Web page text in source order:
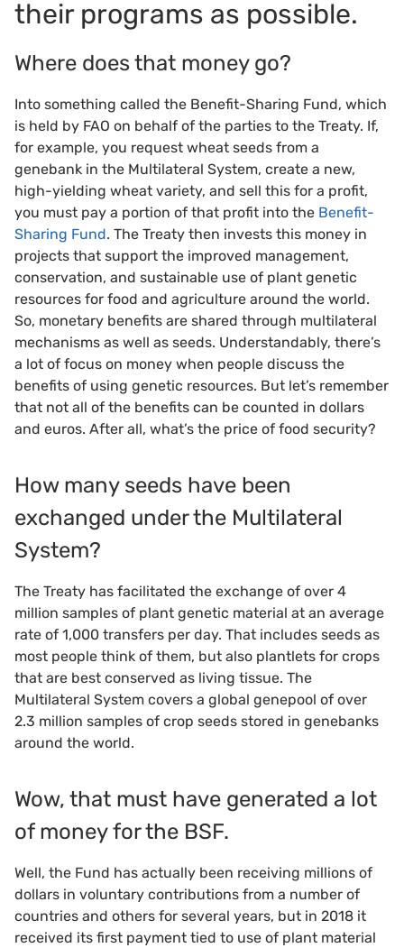
their programs as possible.
Where does that money go?
Into something called the Benefit-Sharing Fund, which
is held by FAO on behalf of the parties to the Treaty. If,
for example, you request wheat seeds from a
genebank in the Multilateral System, create a new,
high-yielding wheat variety, and sell this for a profit,
you must pay a portion of that profit into the Benefit-
Sharing Fund. The Treaty then invests this money in
projects that support the improved management,
conservation, and sustainable use of plant genetic
resources for food and agriculture around the world.
So, monetary benefits are shared through multilateral
mechanisms as well as seeds. Understandably, there’s
a lot of focus on money when people discuss the
benefits of using genetic resources. But let’s remember
that not all of the benefits can be counted in dollars
and euros. After all, what’s the price of food security?
How many seeds have been
exchanged under the Multilateral
System?
The Treaty has facilitated the exchange of over 4
million samples of plant genetic material at an average
rate of 1,000 transfers per day. That includes seeds as
most people think of them, but also plantlets for crops
that are best conserved as living tissue. The
Multilateral System covers a global genepool of over
2.3 million samples of crop seeds stored in genebanks
around the world.
Wow, that must have generated a lot
of money for the BSF.
Well, the Fund has actually been receiving millions of
dollars in voluntary contributions from a number of
countries and others for several years, but in 2018 it
received its first payment tied to use of plant material